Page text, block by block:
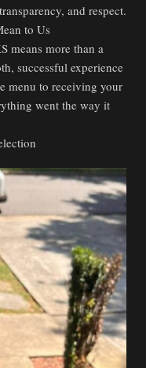
and respect.
to Us
means more than a
successful experience
menu to receiving your
went the way it